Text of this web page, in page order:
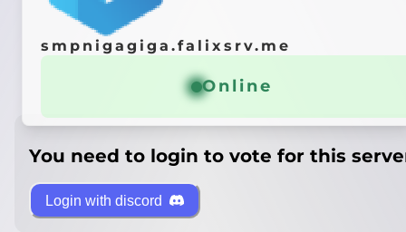
smpnigagiga.falixsrv.me
Online
You need to login to vote for this
Login with discord